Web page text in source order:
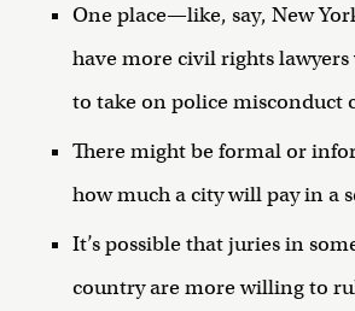
One place—like, say, New
have more civil rights
to take on police misconduct
There might be formal or
how much a city will pay in a
It’s possible that juries in
country are more willing to